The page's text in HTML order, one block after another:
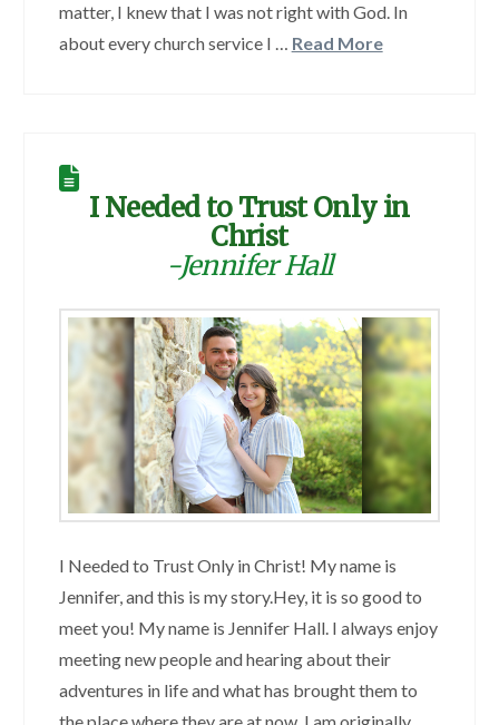
matter, I knew that I was not right with God. In
about every church service I … Read More
I Needed to Trust Only in
Christ
-Jennifer Hall
I Needed to Trust Only in Christ! My name is
Jennifer, and this is my story.Hey, it is so good to
meet you! My name is Jennifer Hall. I always enjoy
meeting new people and hearing about their
adventures in life and what has brought them to